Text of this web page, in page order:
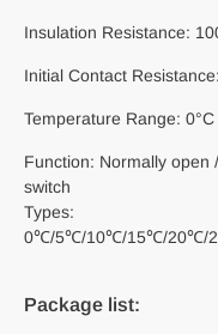
Insulation Resistance:
Initial Contact
Temperature Range:
Function: Normally
switch
Types:
0℃/5℃/10℃/15℃/20℃/
Package list: